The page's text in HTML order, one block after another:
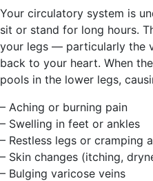
Your circulatory system is
sit or stand for long hours.
your legs — particularly the
back to your heart. When
pools in the lower legs,
– Aching or burning pain
– Swelling in feet or ankles
– Restless legs or cramping
– Skin changes (itching,
– Bulging varicose veins